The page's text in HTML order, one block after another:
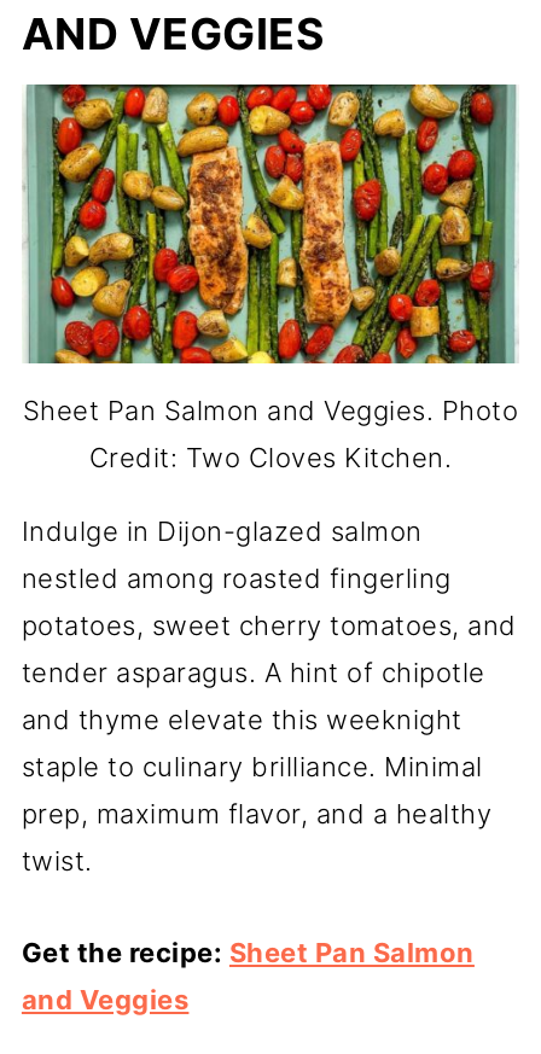
AND VEGGIES
Sheet Pan Salmon and Veggies. Photo
Credit: Two Cloves Kitchen.
Indulge in Dijon-glazed salmon
nestled among roasted fingerling
potatoes, sweet cherry tomatoes, and
tender asparagus. A hint of chipotle
and thyme elevate this weeknight
staple to culinary brilliance. Minimal
prep, maximum flavor, and a healthy
twist.
Get the recipe: Sheet Pan Salmon
and Veggies